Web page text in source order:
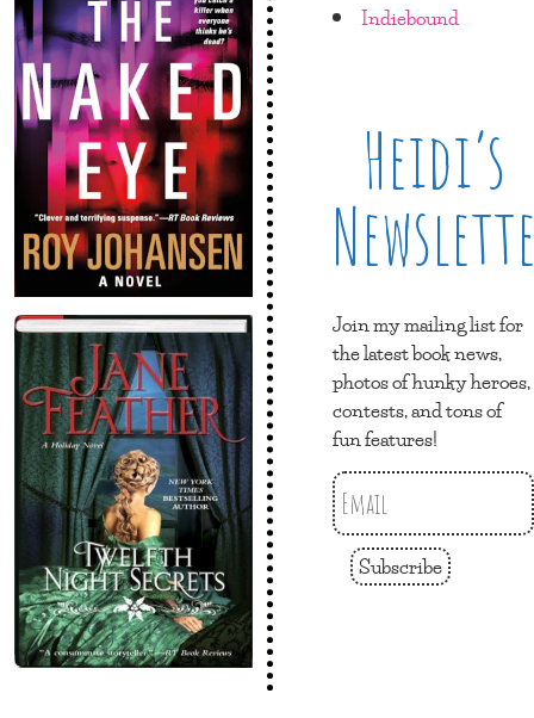
Indiebound
Heidi’s
Join my mailing list for
the latest book news,
photos of hunky heroes,
contests, and tons of
fun features!
Subscribe